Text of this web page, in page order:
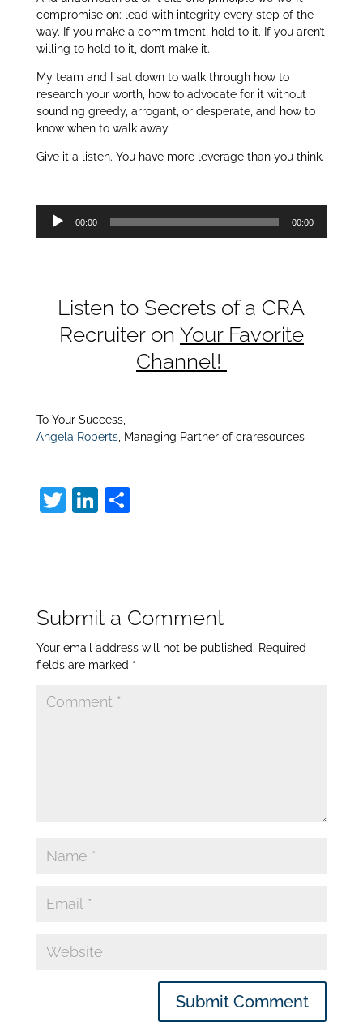
compromise on: lead with integrity every step of the
way. If you make a commitment, hold to it. If you aren’t
willing to hold to it, don’t make it.
My team and I sat down to walk through how to
research your worth, how to advocate for it without
sounding greedy, arrogant, or desperate, and how to
know when to walk away.
Give it a listen. You have more leverage than you think.
Audio
Player
00:00 00:00
Listen to Secrets of a CRA
Recruiter on Your Favorite
Channel!
To Your Success,
Angela Roberts, Managing Partner of craresources
T Li
dI
n
S
Submit a Comment
Your email address will not be published. Required
fields are marked *